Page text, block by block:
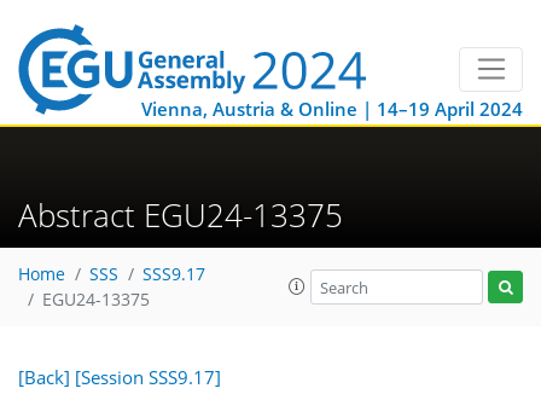
Vienna, Austria & Online | 14–19 April 2024
Abstract EGU24-13375
Home SSS
SSS9.17
EGU24-13375
[Back] [Session SSS9.17]